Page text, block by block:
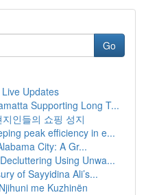
Go
Updates
Supporting Long T...
인들의 쇼핑 성지
peak efficiency in e...
City: A Gr...
Using Unwa...
of Sayyidina Ali’s...
me Kuzhinën